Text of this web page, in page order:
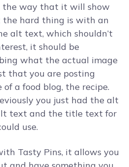
way that it will show
the hard thing is with an
alt text, which shouldn’t
it should be
what the actual image
that you are posting
a food blog, the recipe.
you just had the alt
text and the title text for
use.
Tasty Pins, it allows you